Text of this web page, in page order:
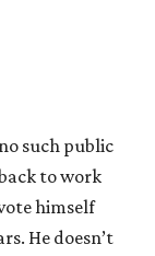
such public
to work
himself
He doesn’t